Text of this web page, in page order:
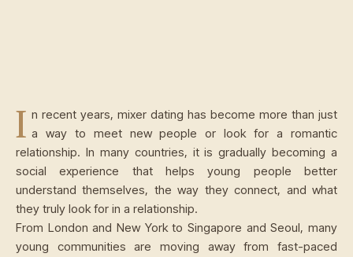
I n recent years, mixer dating has become more than just
a way to meet new people or look for a romantic
relationship. In many countries, it is gradually becoming a
social experience that helps young people better
understand themselves, the way they connect, and what
they truly look for in a relationship.
From London and New York to Singapore and Seoul, many
young communities are moving away from fast-paced